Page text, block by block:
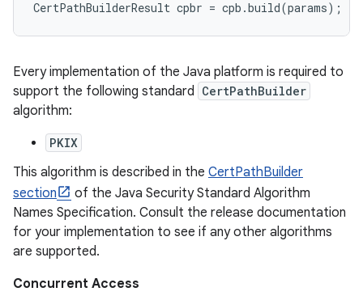
Every implementation of the Java platform is required to
support the following standard CertPathBuilder
algorithm:
PKIX
This algorithm is described in the CertPathBuilder
section
of the Java Security Standard Algorithm
Names Specification. Consult the release documentation
for your implementation to see if any other algorithms
are supported.
Concurrent Access